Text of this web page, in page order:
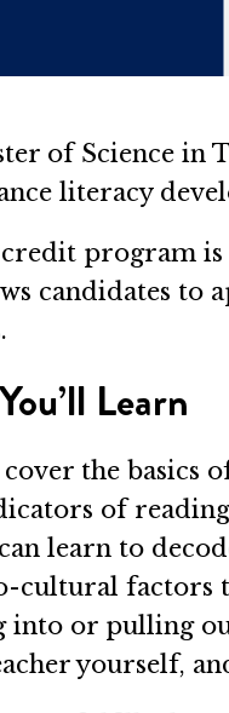
of Science in
literacy
program
candidates to
Learn
cover the basics
of
learn to
cultural factors
into or pulling
yourself,